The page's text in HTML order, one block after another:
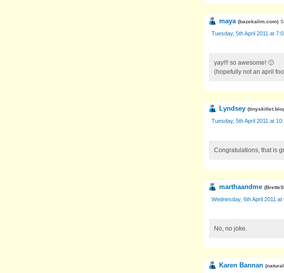
maya (bazekalim.com)
Tuesday, 5th April 2011 at
yay!!! so awesome! 🙂
(hopefully not an april
Lyndsey (
Tuesday, 5th April 2011 at
Congratulations, that is
marthaandme (
Wednesday, 6th April 2011 at
No, no joke.
Karen Bannan (